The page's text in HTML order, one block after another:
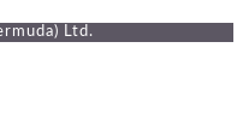
Ltd.